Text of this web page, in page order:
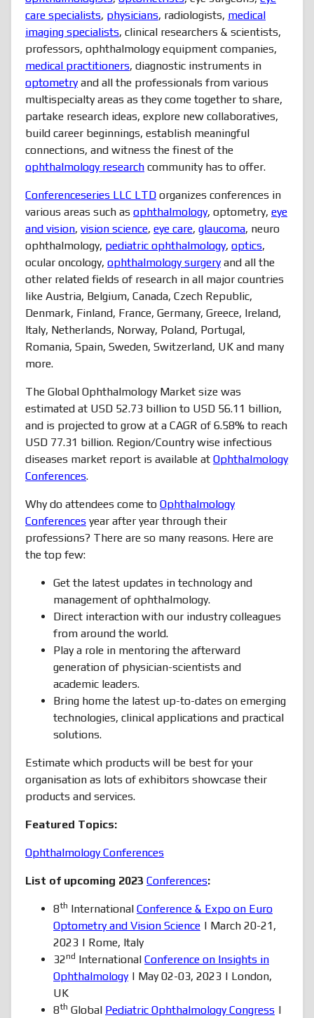
care specialists, physicians, radiologists, medical
imaging specialists, clinical researchers & scientists,
professors, ophthalmology equipment companies,
medical practitioners, diagnostic instruments in
optometryand all the professionals from various
multispecialty areas as they come together to share,
partake research ideas, explore new collaboratives,
build career beginnings, establish meaningful
connections, and witness the finest of the
ophthalmology research community has to offer.
Conferenceseries LLC LTD organizes conferences in
various areas such as ophthalmology, optometry, eye
and vision, vision science, eye care, glaucoma, neuro
ophthalmology, pediatric ophthalmology, optics,
ocular oncology, ophthalmology surgeryand all the
other related fields of research in all major countries
like Austria, Belgium, Canada, Czech Republic,
Denmark, Finland, France, Germany, Greece, Ireland,
Italy, Netherlands, Norway, Poland, Portugal,
Romania, Spain, Sweden, Switzerland, UK and many
more.
The Global Ophthalmology Market size was
estimated at USD 52.73 billion to USD 56.11 billion,
and is projected to grow at a CAGR of 6.58% to reach
USD 77.31 billion. Region/Country wise infectious
diseases market report is available at Ophthalmology
Conferences.
Why do attendees come to Ophthalmology
Conferences year after year through their
professions? There are so many reasons. Here are
the top few:
Get the latest updates in technology and
management of ophthalmology.
Direct interaction with our industry colleagues
from around the world.
Play a role in mentoring the afterward
generation of physician-scientists and
academic leaders.
Bring home the latest up-to-dates on emerging
technologies, clinical applications and practical
solutions.
Estimate which products will be best for your
organisation as lots of exhibitors showcase their
products and services.
Featured Topics:
Ophthalmology Conferences
List of upcoming 2023 Conferences:
8th International Conference & Expo on Euro
Optometry and Vision Science | March 20-21,
2023 | Rome, Italy
32nd International Conference on Insights in
Ophthalmology| May 02-03, 2023 | London,
UK
8th Global Pediatric Ophthalmology Congress |